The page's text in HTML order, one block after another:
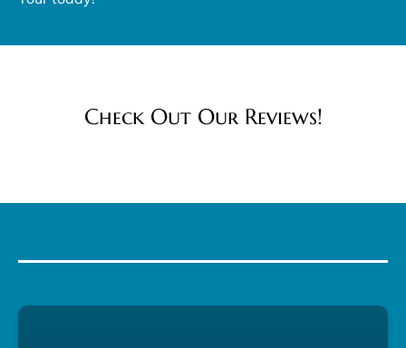
Check Out Our Reviews!